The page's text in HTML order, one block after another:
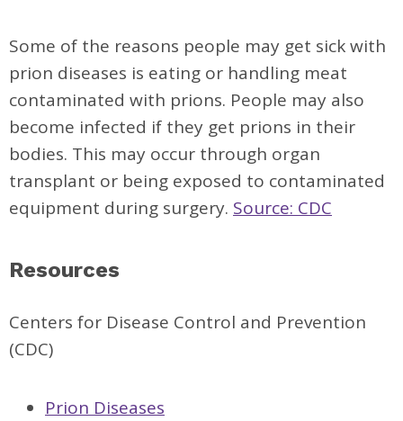
Some of the reasons people may get sick with
prion diseases is eating or handling meat
contaminated with prions. People may also
become infected if they get prions in their
bodies. This may occur through organ
transplant or being exposed to contaminated
equipment during surgery. Source: CDC
Resources
Centers for Disease Control and Prevention
(CDC)
Prion Diseases